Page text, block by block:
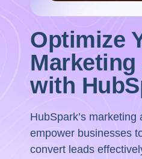
Optimize
with
HubSpark’s
empower businesses
convert leads